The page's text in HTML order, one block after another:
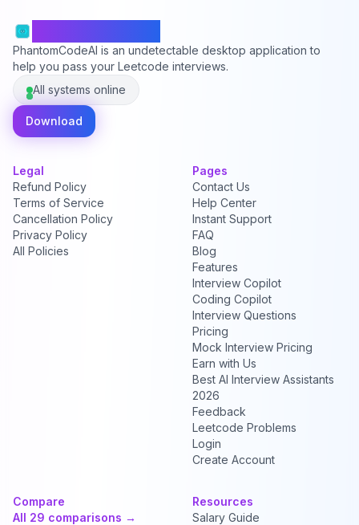
PhantomCodeAI is an undetectable desktop application to
help you pass your Leetcode interviews.
All systems online
Download
Legal
Refund Policy
Terms of Service
Cancellation Policy
Privacy Policy
All Policies
Pages
Contact Us
Help Center
Instant Support
FAQ
Blog
Features
Interview Copilot
Coding Copilot
Interview Questions
Pricing
Mock Interview Pricing
Earn with Us
Best AI Interview Assistants
2026
Feedback
Leetcode Problems
Login
Create Account
Compare
All 29 comparisons →
Resources
Salary Guide